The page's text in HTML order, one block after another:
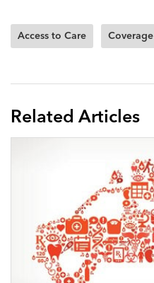
Access to Care Coverage
Related Articles